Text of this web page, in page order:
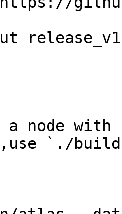
release_v1
node with
`./